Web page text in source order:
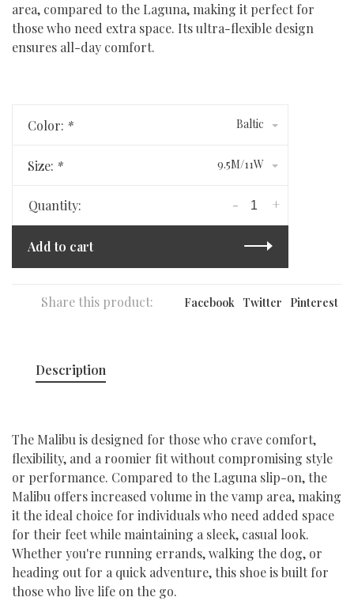
area, compared to the Laguna, making it perfect for
those who need extra space. Its ultra-flexible design
ensures all-day comfort.
Color: * Baltic
Size: * 9.5M/11W
Quantity: +
-
Add to cart
Share this product: Facebook Twitter Pinterest
Description
The Malibu is designed for those who crave comfort,
flexibility, and a roomier fit without compromising style
or performance. Compared to the Laguna slip-on, the
Malibu offers increased volume in the vamp area, making
it the ideal choice for individuals who need added space
for their feet while maintaining a sleek, casual look.
Whether you're running errands, walking the dog, or
heading out for a quick adventure, this shoe is built for
those who live life on the go.